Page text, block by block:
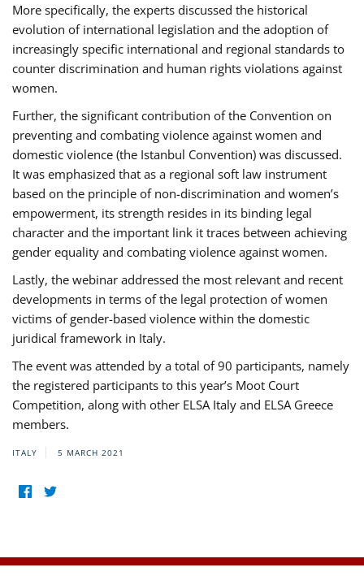
More specifically, the experts discussed the historical
evolution of international legislation and the adoption of
increasingly specific international and regional standards to
counter discrimination and human rights violations against
women.
Further, the significant contribution of the Convention on
preventing and combating violence against women and
domestic violence (the Istanbul Convention) was discussed.
It was emphasized that as a regional soft law instrument
based on the principle of non-discrimination and women’s
empowerment, its strength resides in its binding legal
character and the important link it traces between achieving
gender equality and combating violence against women.
Lastly, the webinar addressed the most relevant and recent
developments in terms of the legal protection of women
victims of gender-based violence within the domestic
juridical framework in Italy.
The event was attended by a total of 90 participants, namely
the registered participants to this year’s Moot Court
Competition, along with other ELSA Italy and ELSA Greece
members.
ITALY 5 MARCH 2021